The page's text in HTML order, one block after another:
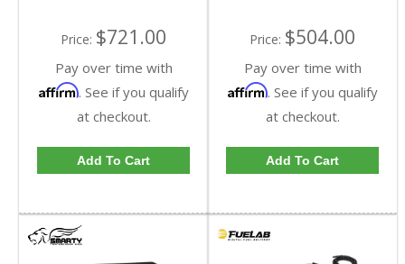
Price: $721.00
Pay over time with
Affirm. See if you qualify
at checkout.
Add To Cart
Price: $504.00
Pay over time with
Affirm. See if you qualify
at checkout.
Add To Cart